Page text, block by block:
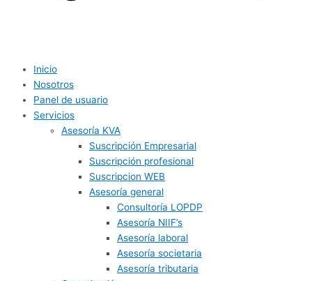
Inicio
Nosotros
Panel de usuario
Servicios
Asesoría KVA
Suscripción Empresarial
Suscripción profesional
Suscripcion WEB
Asesoría general
Consultoría LOPDP
Asesoría NIIF’s
Asesoría laboral
Asesoría societaria
Asesoría tributaria